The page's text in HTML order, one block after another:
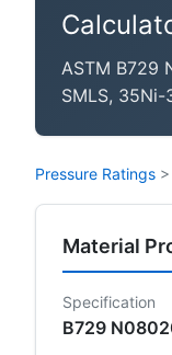
ASTM B729
SMLS, 35Ni-
Pressure Ratings >
Material
Specification
B729